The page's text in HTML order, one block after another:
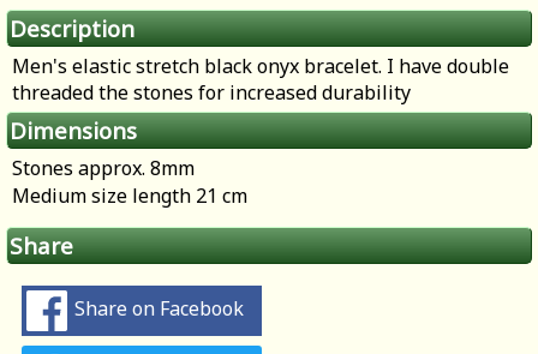
Description
Men's elastic stretch black onyx bracelet. I have double
threaded the stones for increased durability
Dimensions
Stones approx. 8mm
Medium size length 21 cm
Share
Share on Facebook